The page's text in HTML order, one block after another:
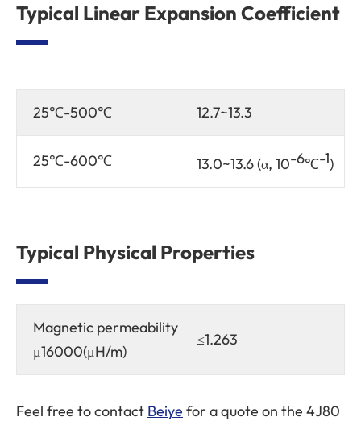
Typical Linear Expansion Coefficient
25℃-500℃ 12.7~13.3
25℃-600℃ 13.0~13.6 (α, 10-6℃-1)
Typical Physical Properties
Magnetic permeability
μ16000(μH/m)
≤1.263
Feel free to contact Beiye for a quote on the 4J80